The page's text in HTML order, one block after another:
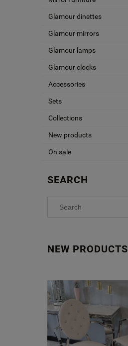
Glamour dinettes
Glamour mirrors
Glamour lamps
Glamour clocks
Accessories
Sets
Collections
New products
On sale
SEARCH
NEW PRODUCTS